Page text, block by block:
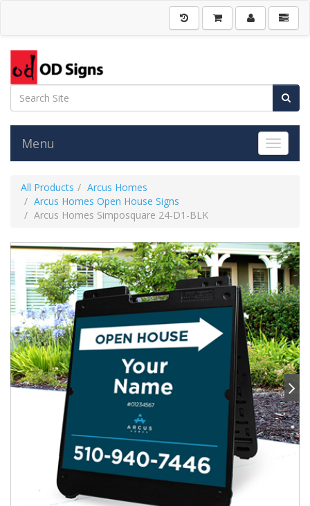
Toggle
Menu
All Products
Arcus Homes
Arcus Homes Open House Signs
Arcus Homes Simposquare 24-D1-BLK